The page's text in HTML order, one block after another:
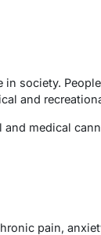
in society.
and
medical
pain,